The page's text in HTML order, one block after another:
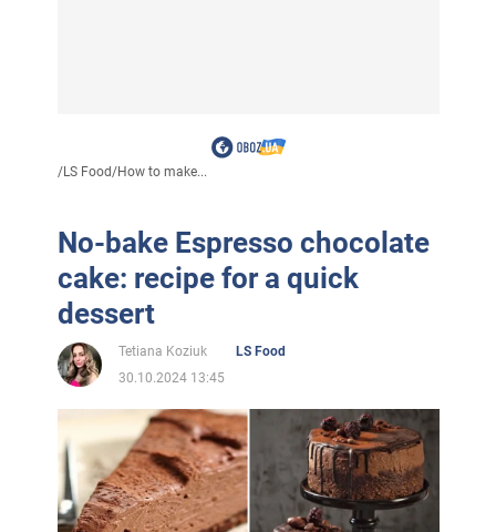
/LS Food/How to make...
No-bake Espresso chocolate
cake: recipe for a quick
dessert
Tetiana Koziuk
LS Food
30.10.2024 13:45